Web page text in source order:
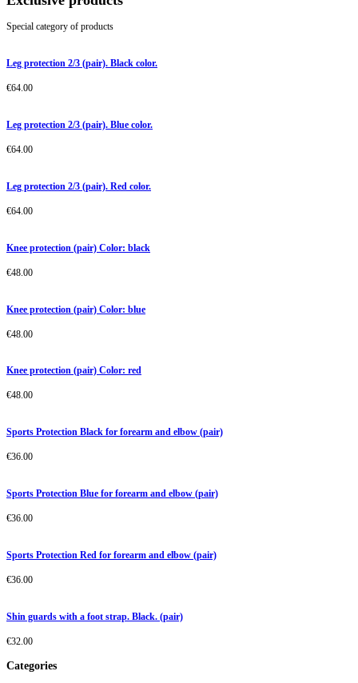
Special category of products
Leg protection 2/3 (pair). Black color.
€64.00
Leg protection 2/3 (pair). Blue color.
€64.00
Leg protection 2/3 (pair). Red color.
€64.00
Knee protection (pair) Color: black
€48.00
Knee protection (pair) Color: blue
€48.00
Knee protection (pair) Color: red
€48.00
Sports Protection Black for forearm and elbow (pair)
€36.00
Sports Protection Blue for forearm and elbow (pair)
€36.00
Sports Protection Red for forearm and elbow (pair)
€36.00
Shin guards with a foot strap. Black. (pair)
€32.00
Categories